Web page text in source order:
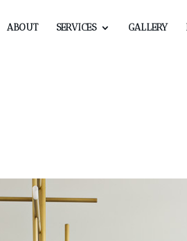
ABOUT SERVICES GALLERY